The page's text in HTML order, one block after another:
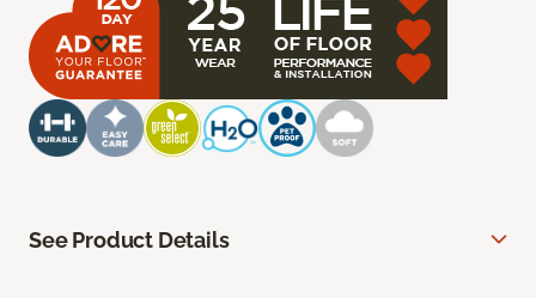
See Product Details